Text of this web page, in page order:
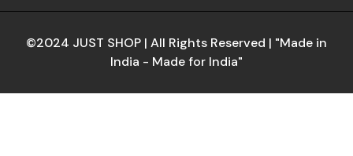
©2024 JUST SHOP | All Rights Reserved | "Made in
India - Made for India"